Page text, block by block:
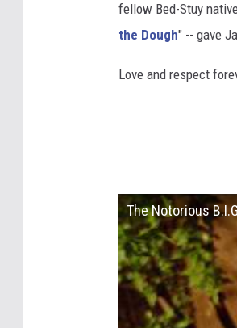
fellow Bed-Stuy
the Dough" -- gave
Love and respect
The Notorious